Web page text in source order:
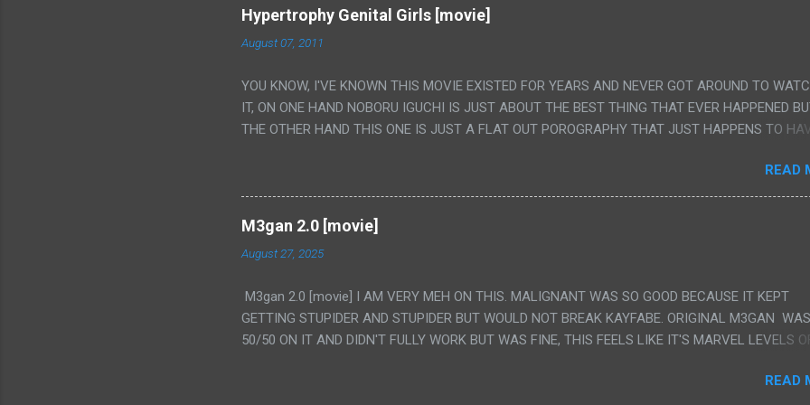
Hypertrophy Genital Girls [movie]
August 07, 2011
YOU KNOW, I'VE KNOWN THIS MOVIE EXISTED FOR YEARS AND NEVER GOT AROUND TO
IT, ON ONE HAND NOBORU IGUCHI IS JUST ABOUT THE BEST THING THAT EVER HAPPENED
THE OTHER HAND THIS ONE IS JUST A FLAT OUT POROGRAPHY THAT JUST HAPPENS TO
LESS PORONO BECAUSE REALLY IT WAS JUST 4 RAPE SCENES IN A ROW THEN AN HOUR
SCENE WITH THE TWO GIRLS HAVING 'SEX' AND PRETTY MUCH NO STORY. ALSO THERE IS NO
TRANSLATION SO MY KNOWLEDGE OF JAPANESE WAS ALL I COULD USE TO FOLLOW THE
LUCKY I KNOW "ALIEN", "CUNT", "WEIRDO", 'WHAT?' AND "STOP!" AND THAT IS REALLY ALL
WAS. PS. THE ONLY TWO PARTS THAT HAD THE MAGIC OF HIS REAL MOVIES WAS THE ALIEN
IS THE GIRLS KISSING IN A SHOWER OF BLOOD COMING OUT OF THE GIRL'S GIANT PAPER
VAGINA. WHAT?
READ
M3gan 2.0 [movie]
August 27, 2025
M3gan 2.0 [movie] I AM VERY MEH ON THIS. MALIGNANT WAS SO GOOD BECAUSE IT KEPT
GETTING STUPIDER AND STUPIDER BUT WOULD NOT BREAK KAYFABE. ORIGINAL M3GAN
50/50 ON IT AND DIDN'T FULLY WORK BUT WAS FINE, THIS FEELS LIKE IT'S MARVEL LEVELS OF
TO USE OUR OWN HUMAN BRAINS TO KNOW THAT IS A SILLY AND STUPID SCENE AND NOT
READ